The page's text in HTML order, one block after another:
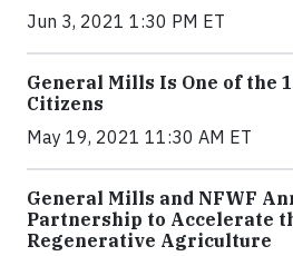
Jun 3, 2021 1:30 PM ET
General Mills Is One of the
Citizens
May 19, 2021 11:30 AM ET
General Mills and NFWF
Partnership to Accelerate
Regenerative Agriculture